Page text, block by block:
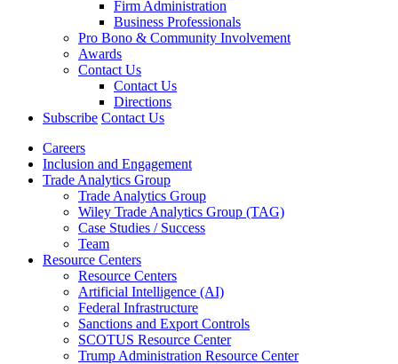
Firm Administration
Business Professionals
Pro Bono & Community Involvement
Awards
Contact Us
Contact Us
Directions
Subscribe Contact Us
Careers
Inclusion and Engagement
Trade Analytics Group
Trade Analytics Group
Wiley Trade Analytics Group (TAG)
Case Studies / Success
Team
Resource Centers
Resource Centers
Artificial Intelligence (AI)
Federal Infrastructure
Sanctions and Export Controls
SCOTUS Resource Center
Trump Administration Resource Center